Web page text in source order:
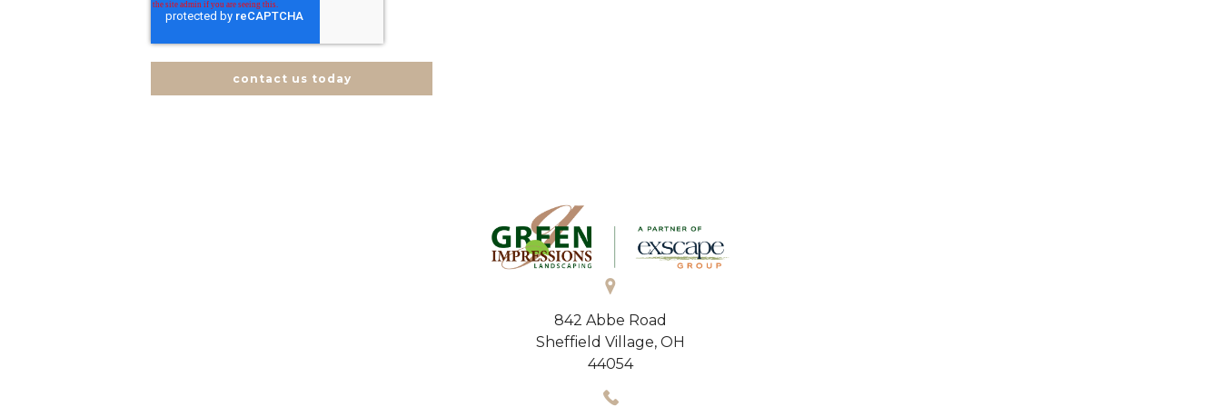
contact us today
842 Abbe Road
Sheffield Village, OH
44054